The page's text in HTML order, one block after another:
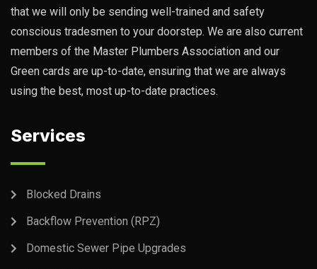
that we will only be sending well-trained and safety
conscious tradesmen to your doorstep. We are also current
members of the Master Plumbers Association and our
Green cards are up-to-date, ensuring that we are always
using the best, most up-to-date practices.
Services
Blocked Drains
Backflow Prevention (RPZ)
Domestic Sewer Pipe Upgrades